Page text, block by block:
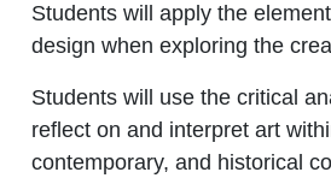
Students will apply the
design when exploring the
Students will use the critical
reflect on and interpret art
contemporary, and historical